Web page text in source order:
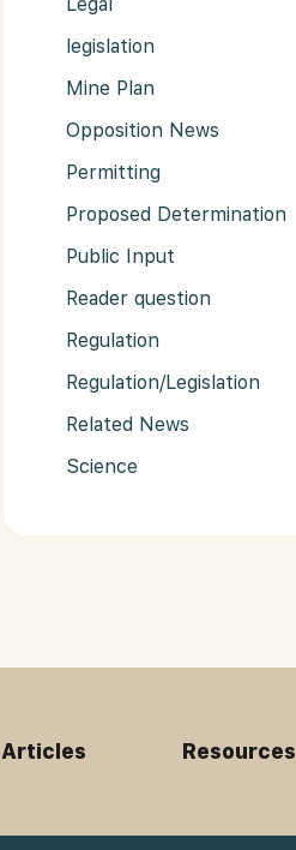
legislation
Mine Plan
Opposition News
Permitting
Proposed Determination
Public Input
Reader question
Regulation
Regulation/Legislation
Related News
Science
Articles Resources